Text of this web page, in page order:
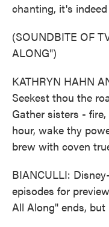
chanting, it's
(SOUNDBITE OF
ALONG")
KATHRYN HAHN
Seekest thou the
Gather sisters -
hour, wake thy
brew with coven
BIANCULLI:
episodes for
All Along" ends,